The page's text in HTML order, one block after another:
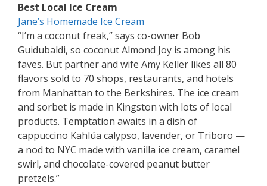
Best Local Ice Cream
Jane’s Homemade Ice Cream
“I’m a coconut freak,” says co-owner Bob
Guidubaldi, so coconut Almond Joy is among his
faves. But partner and wife Amy Keller likes all 80
flavors sold to 70 shops, restaurants, and hotels
from Manhattan to the Berkshires. The ice cream
and sorbet is made in Kingston with lots of local
products. Temptation awaits in a dish of
cappuccino Kahlúa calypso, lavender, or Triboro —
a nod to NYC made with vanilla ice cream, caramel
swirl, and chocolate-covered peanut butter
pretzels.”